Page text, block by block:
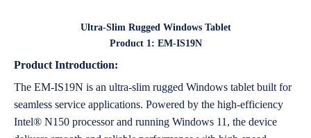
Ultra-Slim Rugged Windows Tablet
Product 1: EM-IS19N
Product Introduction:
The EM-IS19N is an ultra-slim rugged Windows tablet built for
seamless service applications. Powered by the high-efficiency
Intel® N150 processor and running Windows 11, the device